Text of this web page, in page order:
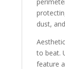
dust,
to beat.
feature